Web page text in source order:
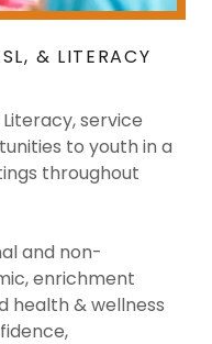
& LITERACY
service
to youth in a
throughout
and non-
enrichment
health & wellness